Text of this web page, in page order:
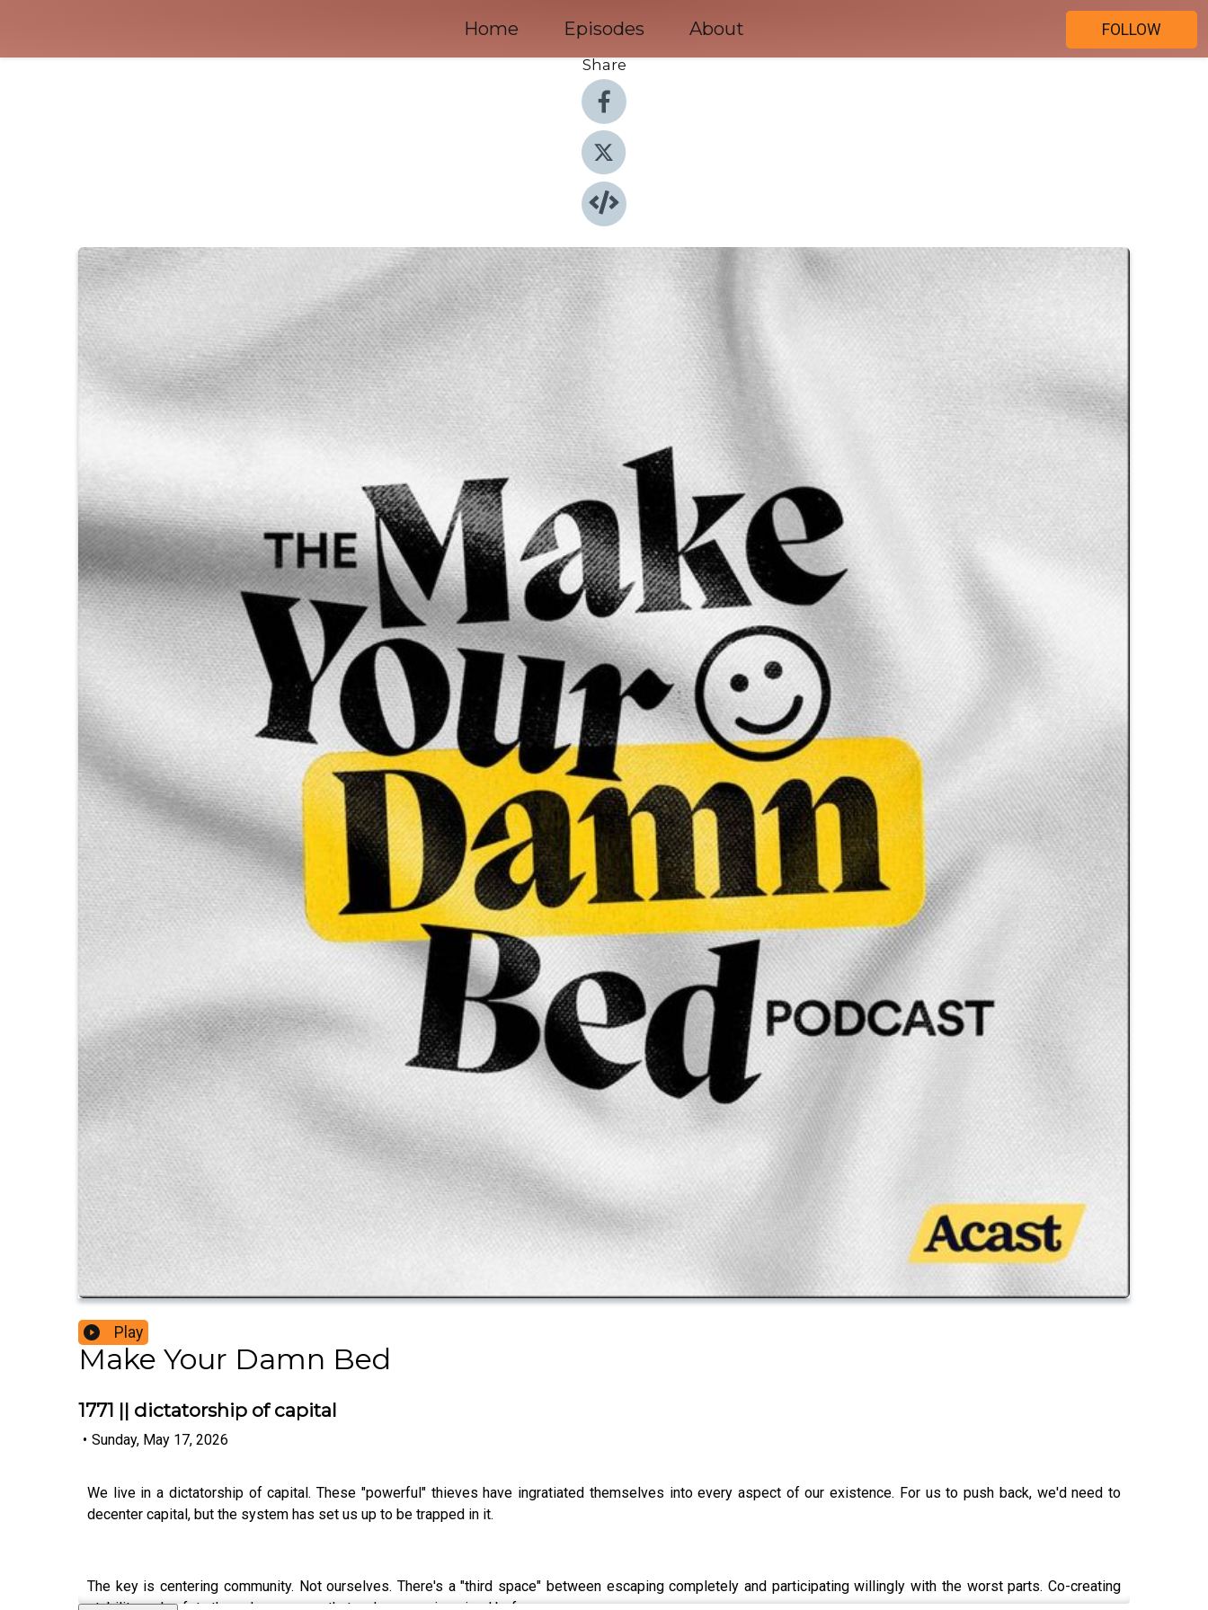
Home Episodes About
FOLLOW
Share
Play
Make Your Damn Bed
1771 || dictatorship of capital
• Sunday, May 17, 2026
We live in a dictatorship of capital. These "powerful" thieves have ingratiated themselves into every aspect of our existence. For us to push back, we'd need to
decenter capital, but the system has set us up to be trapped in it.
The key is centering community. Not ourselves. There's a "third space" between escaping completely and participating willingly with the worst parts. Co-creating